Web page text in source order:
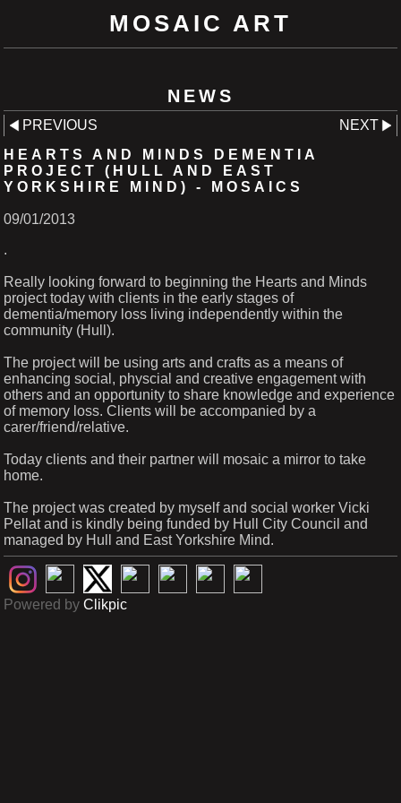
MOSAIC ART
NEWS
PREVIOUS
NEXT
HEARTS AND MINDS DEMENTIA
PROJECT (HULL AND EAST
YORKSHIRE MIND) - MOSAICS
09/01/2013
.
Really looking forward to beginning the Hearts and Minds
project today with clients in the early stages of
dementia/memory loss living independently within the
community (Hull).
The project will be using arts and crafts as a means of
enhancing social, physcial and creative engagement with
others and an opportunity to share knowledge and experience
of memory loss. Clients will be accompanied by a
carer/friend/relative.
Today clients and their partner will mosaic a mirror to take
home.
The project was created by myself and social worker Vicki
Pellat and is kindly being funded by Hull City Council and
managed by Hull and East Yorkshire Mind.
Powered by Clikpic